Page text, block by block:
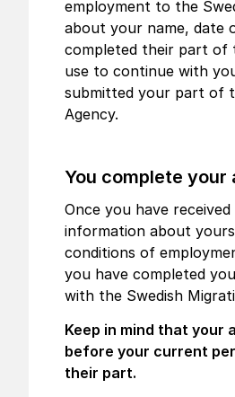
employment to the
about your name, date
completed their part of
use to continue with
submitted your part of
Agency.
You complete your
Once you have
information about
conditions of
you have completed
with the Swedish
Keep in mind that your
before your current
their part.